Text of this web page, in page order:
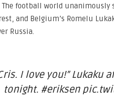
The football world
and Belgium’s Romelu
Russia.
I love you!” Lukaku
tonight. #eriksen